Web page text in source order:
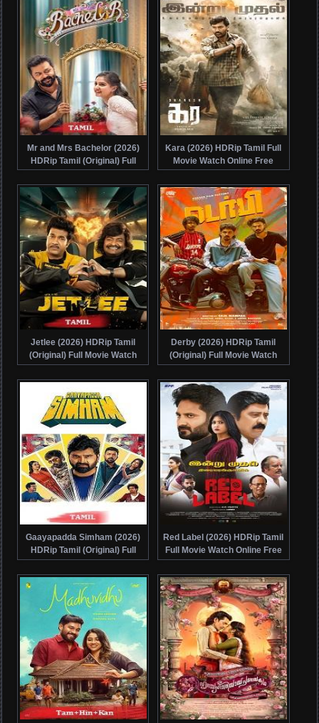
Mr and Mrs Bachelor (2026)
HDRip Tamil (Original) Full
Movie Watch Online Free
Kara (2026) HDRip Tamil Full
Movie Watch Online Free
Jetlee (2026) HDRip Tamil
(Original) Full Movie Watch
Online Free
Derby (2026) HDRip Tamil
(Original) Full Movie Watch
Online Free
Gaayapadda Simham (2026)
HDRip Tamil (Original) Full
Movie Watch Online Free
Red Label (2026) HDRip Tamil
Full Movie Watch Online Free